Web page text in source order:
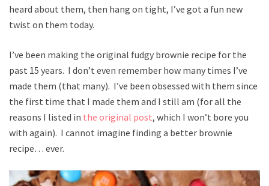
heard about them, then hang on tight, I’ve got a fun new
twist on them today.
I’ve been making the original fudgy brownie recipe for the
past 15 years. I don’t even remember how many times I’ve
made them (that many). I’ve been obsessed with them since
the first time that I made them and I still am (for all the
reasons I listed in the original post, which I won’t bore you
with again). I cannot imagine finding a better brownie
recipe… ever.